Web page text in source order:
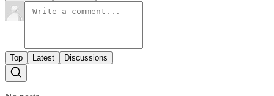
Top Latest Discussions